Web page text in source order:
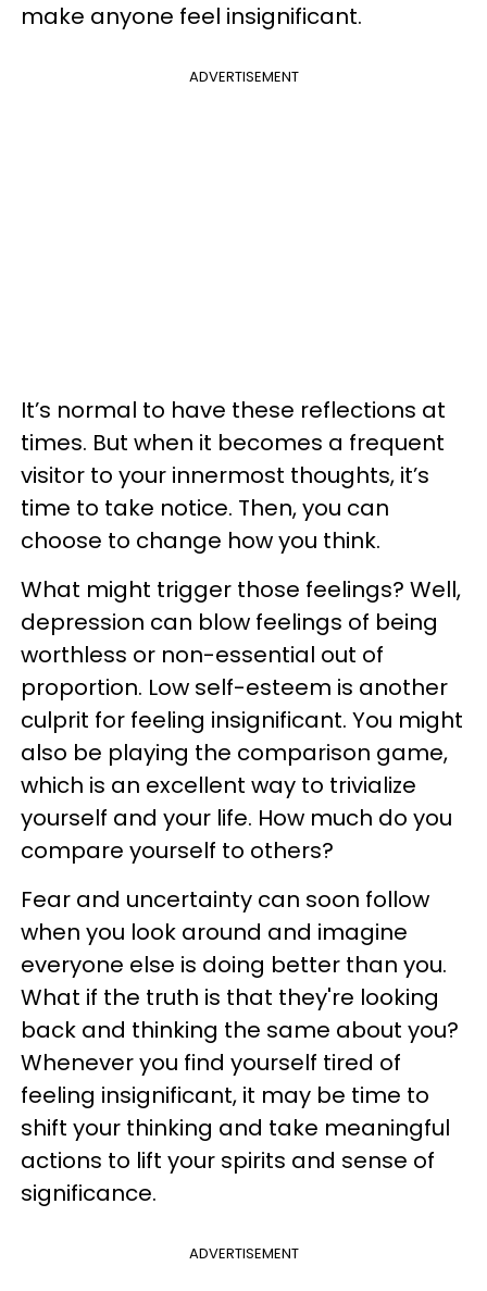
make anyone feel insignificant.
ADVERTISEMENT
It’s normal to have these reflections at
times. But when it becomes a frequent
visitor to your innermost thoughts, it’s
time to take notice. Then, you can
choose to change how you think.
What might trigger those feelings? Well,
depression can blow feelings of being
worthless or non-essential out of
proportion. Low self-esteem is another
culprit for feeling insignificant. You might
also be playing the comparison game,
which is an excellent way to trivialize
yourself and your life. How much do you
compare yourself to others?
Fear and uncertainty can soon follow
when you look around and imagine
everyone else is doing better than you.
What if the truth is that they're looking
back and thinking the same about you?
Whenever you find yourself tired of
feeling insignificant, it may be time to
shift your thinking and take meaningful
actions to lift your spirits and sense of
significance.
ADVERTISEMENT